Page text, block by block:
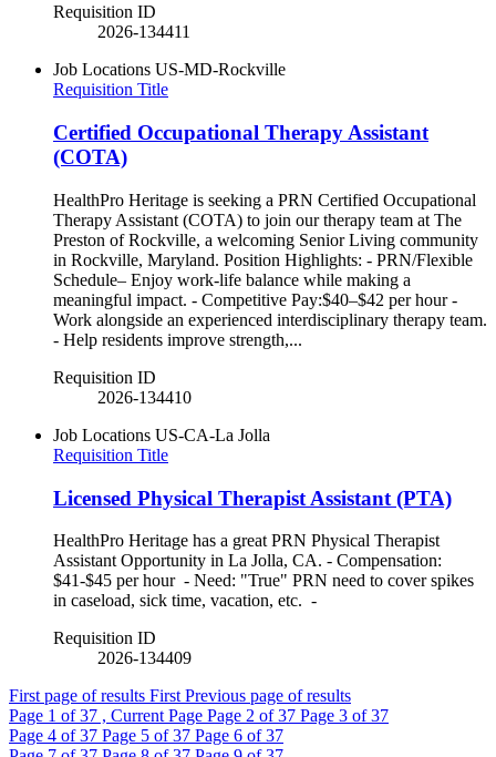
Requisition ID
2026-134411
Job Locations US-MD-Rockville
Requisition Title
Certified Occupational Therapy Assistant
(COTA)
HealthPro Heritage is seeking a PRN Certified Occupational
Therapy Assistant (COTA) to join our therapy team at The
Preston of Rockville, a welcoming Senior Living community
in Rockville, Maryland. Position Highlights: - PRN/Flexible
Schedule– Enjoy work-life balance while making a
meaningful impact. - Competitive Pay:$40–$42 per hour -
Work alongside an experienced interdisciplinary therapy team.
- Help residents improve strength,...
Requisition ID
2026-134410
Job Locations US-CA-La Jolla
Requisition Title
Licensed Physical Therapist Assistant (PTA)
HealthPro Heritage has a great PRN Physical Therapist
Assistant Opportunity in La Jolla, CA. - Compensation:
$41-$45 per hour - Need: "True" PRN need to cover spikes
in caseload, sick time, vacation, etc. -
Requisition ID
2026-134409
First page of results First Previous page of results
Page 1 of 37 , Current Page Page 2 of 37 Page 3 of 37
Page 4 of 37 Page 5 of 37 Page 6 of 37